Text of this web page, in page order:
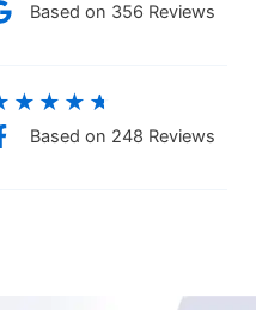
Based on 356 Reviews
★ ★ ★ ★
Based on 248 Reviews